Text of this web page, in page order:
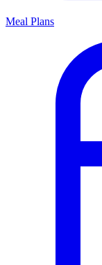
Meal Plans